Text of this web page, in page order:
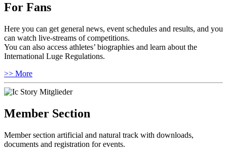
For Fans
Here you can get general news, event schedules and results, and you
can watch live-streams of competitions.
You can also access athletes’ biographies and learn about the
International Luge Regulations.
>> More
Member Section
Member section artificial and natural track with downloads,
documents and registration for events.